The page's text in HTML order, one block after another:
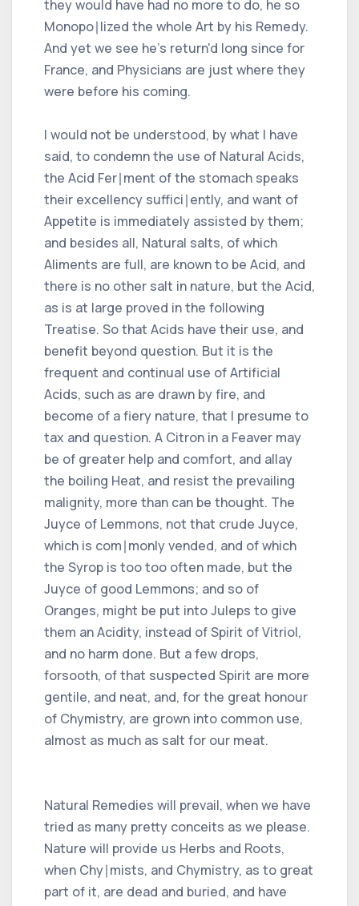
they would have had no more to do, he so
Monopo∣lized the whole Art by his Remedy.
And yet we see he's return'd long since for
France, and Physicians are just where they
were before his coming.
I would not be understood, by what I have
said, to condemn the use of Natural Acids,
the Acid Fer∣ment of the stomach speaks
their excellency suffici∣ently, and want of
Appetite is immediately assisted by them;
and besides all, Natural salts, of which
Aliments are full, are known to be Acid, and
there is no other salt in nature, but the Acid,
as is at large proved in the following
Treatise. So that Acids have their use, and
benefit beyond question. But it is the
frequent and continual use of Artificial
Acids, such as are drawn by fire, and
become of a fiery nature, that I presume to
tax and question. A Citron in a Feaver may
be of greater help and comfort, and allay
the boiling Heat, and resist the prevailing
malignity, more than can be thought. The
Juyce of Lemmons, not that crude Juyce,
which is com∣monly vended, and of which
the Syrop is too too often made, but the
Juyce of good Lemmons; and so of
Oranges, might be put into Juleps to give
them an Acidity, instead of Spirit of Vitriol,
and no harm done. But a few drops,
forsooth, of that suspected Spirit are more
gentile, and neat, and, for the great honour
of Chymistry, are grown into common use,
almost as much as salt for our meat.
Natural Remedies will prevail, when we have
tried as many pretty conceits as we please.
Nature will provide us Herbs and Roots,
when Chy∣mists, and Chymistry, as to great
part of it, are dead and buried, and have